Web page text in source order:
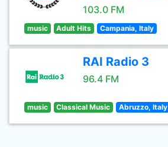
103.0 FM
music Adult Hits Campania, Italy
RAI Radio 3
96.4 FM
music Classical Music Abruzzo, Italy